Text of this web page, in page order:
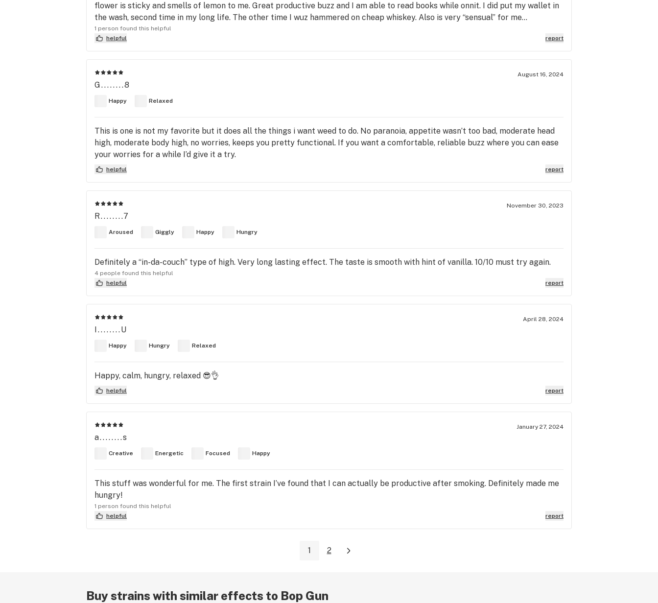
flower is sticky and smells of lemon to me. Great productive buzz and I am able to read books while onnit. I did put my wallet in
the wash, second time in my long life. The other time I wuz hammered on cheap whiskey. Also is very “sensual” for me…
1 person found this helpful
helpful
report
August 16, 2024
G........8
Happy Relaxed
This is one is not my favorite but it does all the things i want weed to do. No paranoia, appetite wasn’t too bad, moderate head
high, moderate body high, no worries, keeps you pretty functional. If you want a comfortable, reliable buzz where you can ease
your worries for a while I’d give it a try.
helpful report
November 30, 2023
R........7
Aroused Giggly Happy Hungry
Definitely a “in-da-couch” type of high. Very long lasting effect. The taste is smooth with hint of vanilla. 10/10 must try again.
4 people found this helpful
helpful
report
April 28, 2024
I........U
Happy Hungry Relaxed
Happy, calm, hungry, relaxed 😎👌
helpful report
January 27, 2024
a........s
Creative Energetic Focused Happy
This stuff was wonderful for me. The first strain I’ve found that I can actually be productive after smoking. Definitely made me
hungry!
1 person found this helpful
helpful
report
1 2
Buy strains with similar effects to Bop Gun